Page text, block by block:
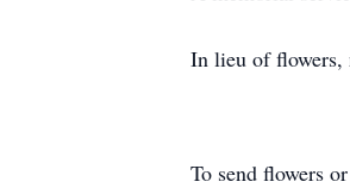
In lieu of flowers,
To send flowers